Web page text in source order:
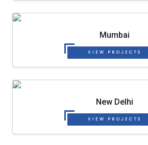
Mumbai
VIEW PROJECTS
New Delhi
VIEW PROJECTS